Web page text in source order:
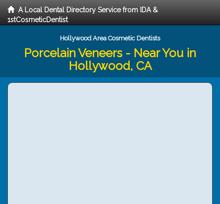
A Local Dental Directory Service from IDA &
1stCosmeticDentist
Hollywood Area Cosmetic Dentists
Porcelain Veneers - Near You in
Hollywood, CA